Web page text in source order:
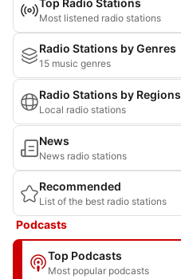
Top Radio Stations
Most listened radio stations
Radio Stations by Genres
15 music genres
Radio Stations by Regions
Local radio stations
News
News radio stations
Recommended
List of the best radio stations
Podcasts
Top Podcasts
Most popular podcasts